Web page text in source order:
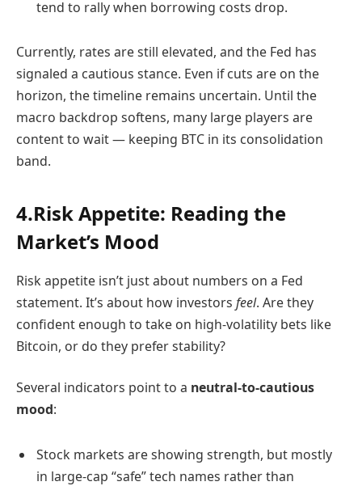
tend to rally when borrowing costs drop.
Currently, rates are still elevated, and the Fed has
signaled a cautious stance. Even if cuts are on the
horizon, the timeline remains uncertain. Until the
macro backdrop softens, many large players are
content to wait — keeping BTC in its consolidation
band.
4.Risk Appetite: Reading the
Market’s Mood
Risk appetite isn’t just about numbers on a Fed
statement. It’s about how investors feel. Are they
confident enough to take on high-volatility bets like
Bitcoin, or do they prefer stability?
Several indicators point to a neutral-to-cautious
mood:
Stock markets are showing strength, but mostly
in large-cap “safe” tech names rather than